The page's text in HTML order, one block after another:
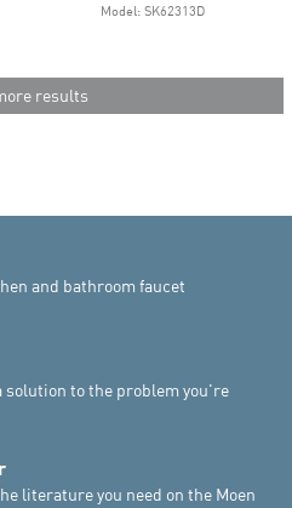
Model: SK62313D
results
and bathroom faucet
solution to the problem you're
literature you need on the Moen